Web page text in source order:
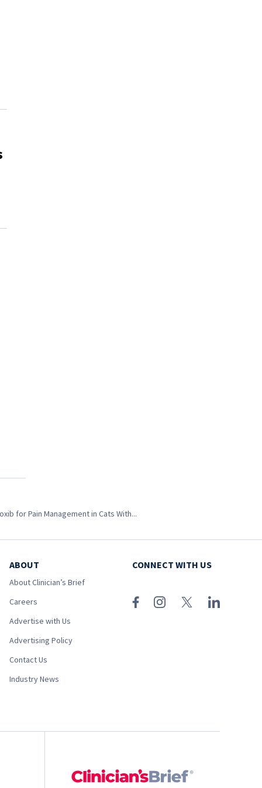
for Pain Management in Cats With...
ABOUT
About Clinician’s Brief
Careers
Advertise with Us
Advertising Policy
Contact Us
Industry News
CONNECT WITH US